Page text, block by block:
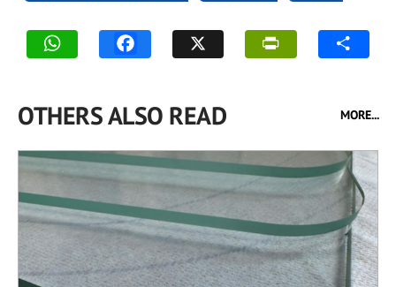
OTHERS ALSO READ MORE...